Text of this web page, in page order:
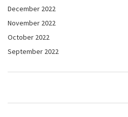
December 2022
November 2022
October 2022
September 2022